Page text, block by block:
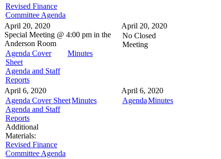
Revised Finance
Committee Agenda
April 20, 2020
Special Meeting @ 4:00 pm in the
Anderson Room
Agenda Cover
Sheet
Agenda and Staff
Reports
Minutes
April 20, 2020
No Closed
Meeting
April 6, 2020
Agenda Cover Sheet
Agenda and Staff
Reports
Additional
Materials:
Revised Finance
Committee Agenda
Minutes
April 6, 2020
AgendaMinutes